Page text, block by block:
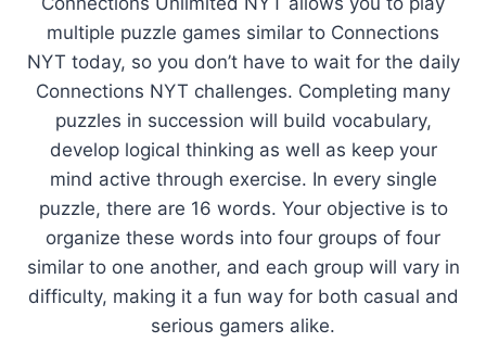
multiple puzzle games similar to Connections
NYT today, so you don’t have to wait for the daily
Connections NYT challenges. Completing many
puzzles in succession will build vocabulary,
develop logical thinking as well as keep your
mind active through exercise. In every single
puzzle, there are 16 words. Your objective is to
organize these words into four groups of four
similar to one another, and each group will vary in
difficulty, making it a fun way for both casual and
serious gamers alike.